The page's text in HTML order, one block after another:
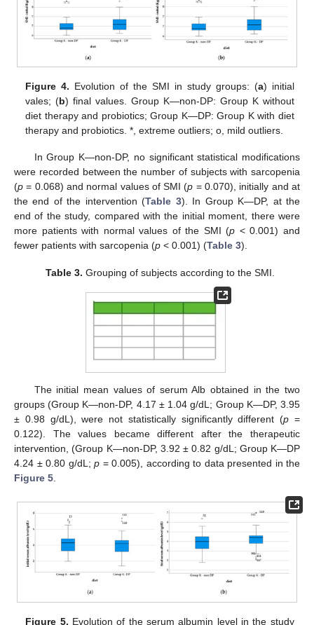
Figure 4. Evolution of the SMI in study groups: (a) initial
vales; (b) final values. Group K—non-DP: Group K without
diet therapy and probiotics; Group K—DP: Group K with diet
therapy and probiotics. *, extreme outliers; o, mild outliers.
In Group K—non-DP, no significant statistical modifications
were recorded between the number of subjects with sarcopenia
(p = 0.068) and normal values of SMI (p = 0.070), initially and at
the end of the intervention (Table 3). In Group K—DP, at the
end of the study, compared with the initial moment, there were
more patients with normal values of the SMI (p < 0.001) and
fewer patients with sarcopenia (p < 0.001) (Table 3).
Table 3. Grouping of subjects according to the SMI.
The initial mean values of serum Alb obtained in the two
groups (Group K—non-DP, 4.17 ± 1.04 g/dL; Group K—DP, 3.95
± 0.98 g/dL), were not statistically significantly different (p =
0.122). The values became different after the therapeutic
intervention, (Group K—non-DP, 3.92 ± 0.82 g/dL; Group K—DP
4.24 ± 0.80 g/dL; p = 0.005), according to data presented in the
Figure 5.
Figure 5. Evolution of the serum albumin level in the study